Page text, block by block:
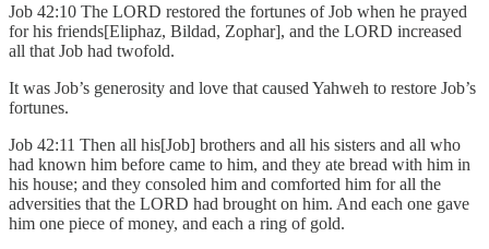
Job 42:10 The LORD restored the fortunes of Job when he prayed
for his friends[Eliphaz, Bildad, Zophar], and the LORD increased
all that Job had twofold.
It was Job’s generosity and love that caused Yahweh to restore Job’s
fortunes.
Job 42:11 Then all his[Job] brothers and all his sisters and all who
had known him before came to him, and they ate bread with him in
his house; and they consoled him and comforted him for all the
adversities that the LORD had brought on him. And each one gave
him one piece of money, and each a ring of gold.